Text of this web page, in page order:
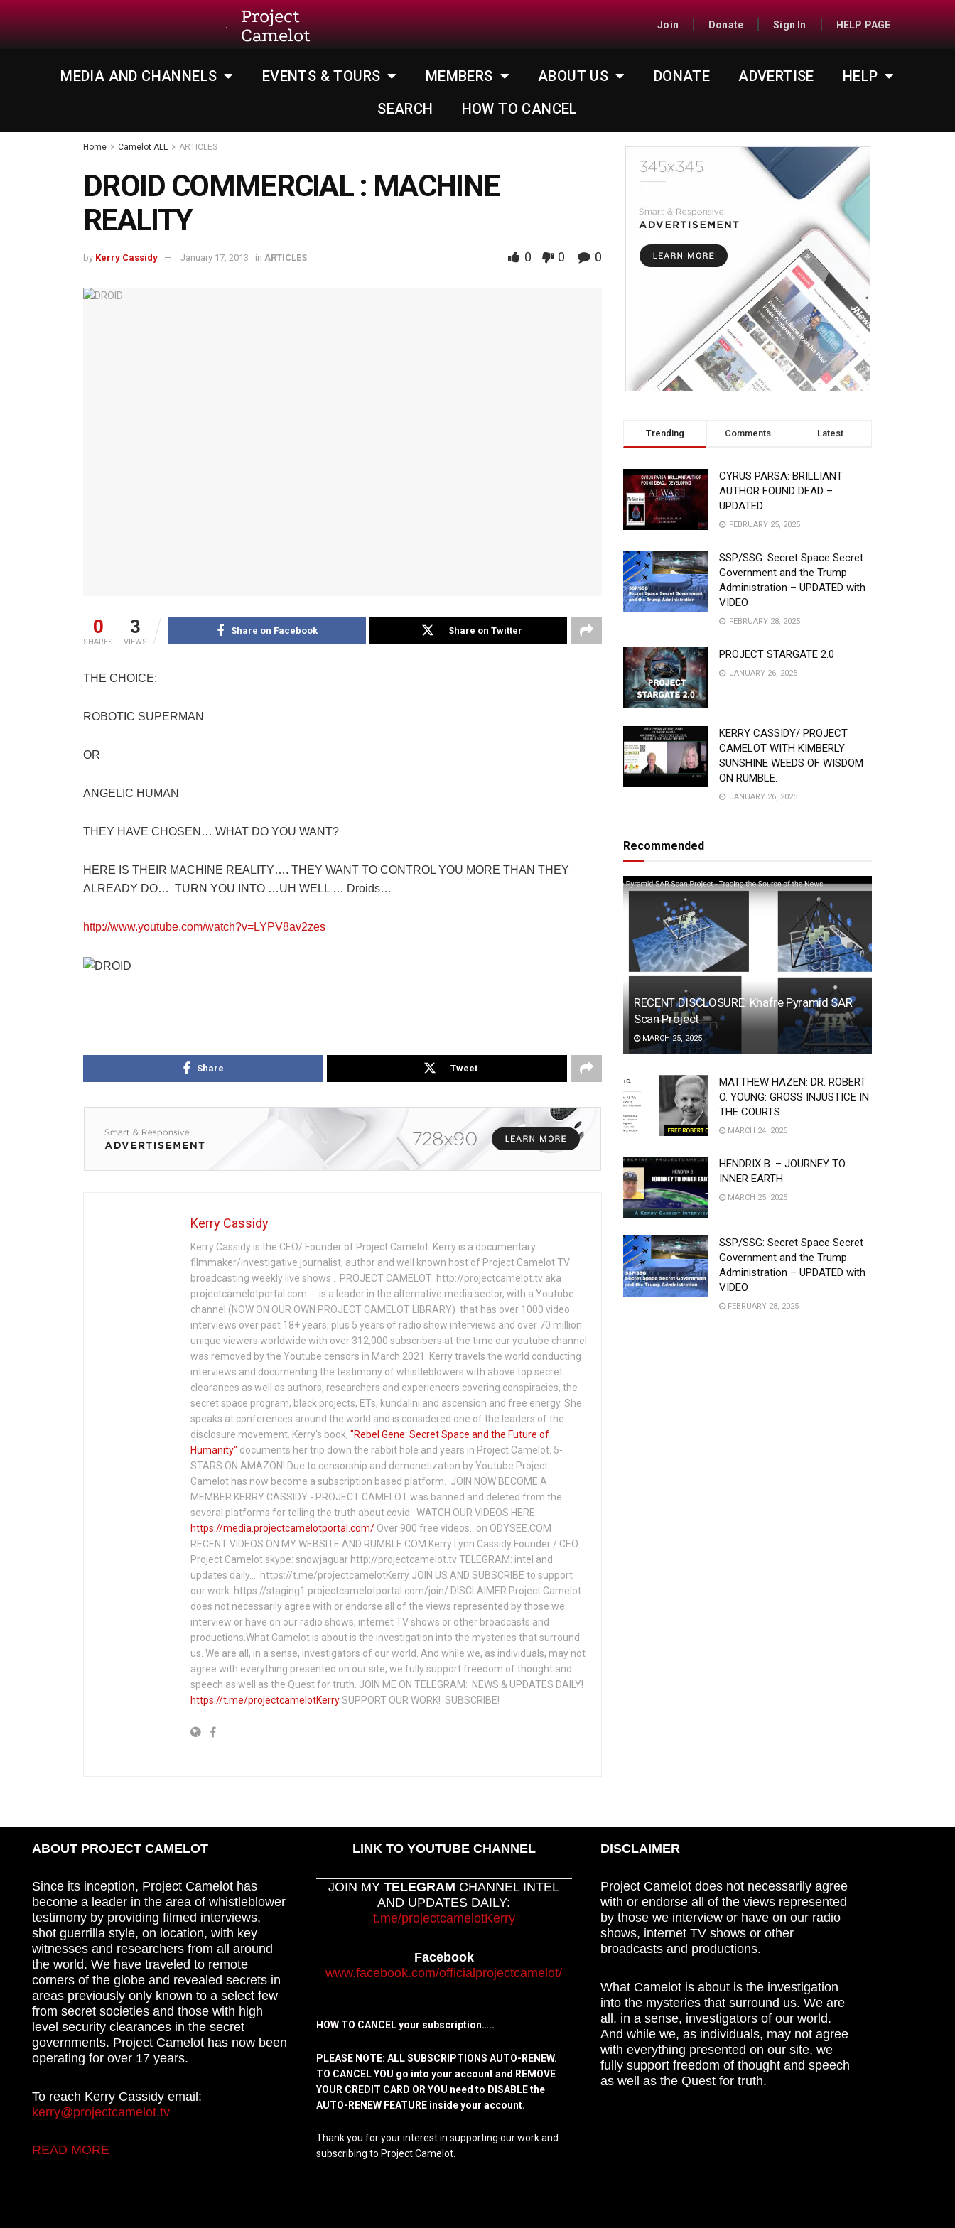
Project
Camelot
Join Donate Sign In HELP PAGE
MEDIA AND CHANNELS EVENTS & TOURS MEMBERS ABOUT US DONATE ADVERTISE
HELP
SEARCH
HOW TO CANCEL
Home Camelot ALL ARTICLES
DROID COMMERCIAL : MACHINE
REALITY
by Kerry Cassidy January 17, 2013 in ARTICLES 0 0 0
0
SHARES
3
VIEWS
Share on Facebook Share on Twitter
THE CHOICE:
ROBOTIC SUPERMAN
OR
ANGELIC HUMAN
THEY HAVE CHOSEN… WHAT DO YOU WANT?
HERE IS THEIR MACHINE REALITY…. THEY WANT TO CONTROL YOU MORE THAN THEY
ALREADY DO… TURN YOU INTO …UH WELL … Droids…
http://www.youtube.com/watch?v=LYPV8av2zes
Share Tweet
Kerry Cassidy
Kerry Cassidy is the CEO/ Founder of Project Camelot. Kerry is a documentary
filmmaker/investigative journalist, author and well known host of Project Camelot TV
broadcasting weekly live shows . PROJECT CAMELOT http://projectcamelot.tv aka
projectcamelotportal.com - is a leader in the alternative media sector, with a Youtube
channel (NOW ON OUR OWN PROJECT CAMELOT LIBRARY) that has over 1000 video
interviews over past 18+ years, plus 5 years of radio show interviews and over 70 million
unique viewers worldwide with over 312,000 subscribers at the time our youtube channel
was removed by the Youtube censors in March 2021. Kerry travels the world conducting
interviews and documenting the testimony of whistleblowers with above top secret
clearances as well as authors, researchers and experiencers covering conspiracies, the
secret space program, black projects, ETs, kundalini and ascension and free energy. She
speaks at conferences around the world and is considered one of the leaders of the
disclosure movement. Kerry's book, "Rebel Gene: Secret Space and the Future of
Humanity" documents her trip down the rabbit hole and years in Project Camelot. 5-
STARS ON AMAZON! Due to censorship and demonetization by Youtube Project
Camelot has now become a subscription based platform. JOIN NOW BECOME A
MEMBER KERRY CASSIDY - PROJECT CAMELOT was banned and deleted from the
several platforms for telling the truth about covid: WATCH OUR VIDEOS HERE:
https://media.projectcamelotportal.com/ Over 900 free videos...on ODYSEE.COM
RECENT VIDEOS ON MY WEBSITE AND RUMBLE.COM Kerry Lynn Cassidy Founder / CEO
Project Camelot skype: snowjaguar http://projectcamelot.tv TELEGRAM: intel and
updates daily…. https://t.me/projectcamelotKerry JOIN US AND SUBSCRIBE to support
our work: https://staging1.projectcamelotportal.com/join/ DISCLAIMER Project Camelot
does not necessarily agree with or endorse all of the views represented by those we
interview or have on our radio shows, internet TV shows or other broadcasts and
productions.What Camelot is about is the investigation into the mysteries that surround
us. We are all, in a sense, investigators of our world. And while we, as individuals, may not
agree with everything presented on our site, we fully support freedom of thought and
speech as well as the Quest for truth. JOIN ME ON TELEGRAM: NEWS & UPDATES DAILY!
https://t.me/projectcamelotKerrySUPPORT OUR WORK! SUBSCRIBE!
Trending Comments Latest
CYRUS PARSA: BRILLIANT
AUTHOR FOUND DEAD –
UPDATED
FEBRUARY 25, 2025
SSP/SSG: Secret Space Secret
Government and the Trump
Administration – UPDATED with
VIDEO
FEBRUARY 28, 2025
PROJECT STARGATE 2.0
JANUARY 26, 2025
KERRY CASSIDY/ PROJECT
CAMELOT WITH KIMBERLY
SUNSHINE WEEDS OF WISDOM
ON RUMBLE.
JANUARY 26, 2025
Recommended
RECENT DISCLOSURE: Khafre Pyramid SAR
Scan Project
MARCH 25, 2025
MATTHEW HAZEN: DR. ROBERT
O. YOUNG: GROSS INJUSTICE IN
THE COURTS
MARCH 24, 2025
HENDRIX B. – JOURNEY TO
INNER EARTH
MARCH 25, 2025
SSP/SSG: Secret Space Secret
Government and the Trump
Administration – UPDATED with
VIDEO
FEBRUARY 28, 2025
ABOUT PROJECT CAMELOT
Since its inception, Project Camelot has
become a leader in the area of whistleblower
testimony by providing filmed interviews,
shot guerrilla style, on location, with key
witnesses and researchers from all around
the world. We have traveled to remote
corners of the globe and revealed secrets in
areas previously only known to a select few
from secret societies and those with high
level security clearances in the secret
governments. Project Camelot has now been
operating for over 17 years.
To reach Kerry Cassidy email:
kerry@projectcamelot.tv
READ MORE
LINK TO YOUTUBE CHANNEL
JOIN MYTELEGRAM CHANNEL INTEL
AND UPDATES DAILY:
t.me/projectcamelotKerry
Facebook
www.facebook.com/officialprojectcamelot/
HOW TO CANCEL your subscription…..
PLEASE NOTE: ALL SUBSCRIPTIONS AUTO-RENEW.
TO CANCEL YOU go into your account and REMOVE
YOUR CREDIT CARD OR YOU need to DISABLE the
AUTO-RENEW FEATURE inside your account.
Thank you for your interest in supporting our work and
subscribing to Project Camelot.
DISCLAIMER
Project Camelot does not necessarily agree
with or endorse all of the views represented
by those we interview or have on our radio
shows, internet TV shows or other
broadcasts and productions.
What Camelot is about is the investigation
into the mysteries that surround us. We are
all, in a sense, investigators of our world.
And while we, as individuals, may not agree
with everything presented on our site, we
fully support freedom of thought and speech
as well as the Quest for truth.